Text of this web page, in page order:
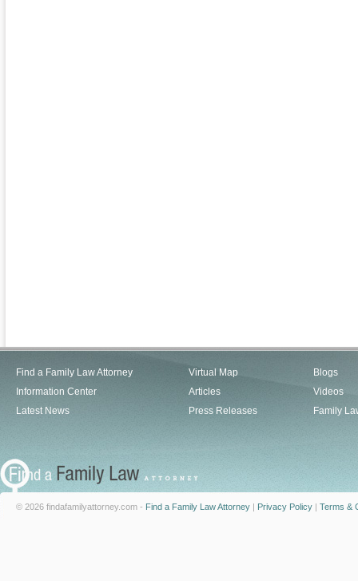
Find a Family Law Attorney
Information Center
Latest News
Virtual Map
Articles
Press Releases
Blogs
Videos
Family
© 2026 findafamilyattorney.com - Find a Family Law Attorney | Privacy Policy | Terms &